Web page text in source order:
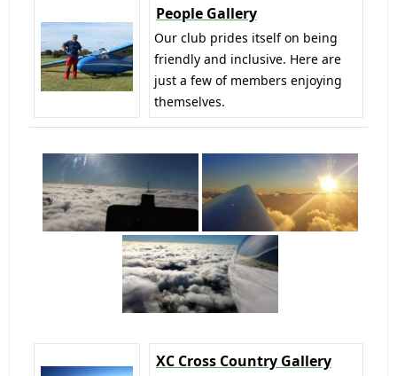
People Gallery
Our club prides itself on being
friendly and inclusive. Here are
just a few of members enjoying
themselves.
XC Cross Country Gallery